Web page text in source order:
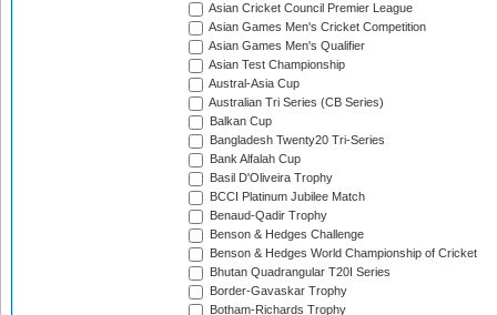
Asian Cricket Council Premier League
Asian Games Men's Cricket Competition
Asian Games Men's Qualifier
Asian Test Championship
Austral-Asia Cup
Australian Tri Series (CB Series)
Balkan Cup
Bangladesh Twenty20 Tri-Series
Bank Alfalah Cup
Basil D'Oliveira Trophy
BCCI Platinum Jubilee Match
Benaud-Qadir Trophy
Benson & Hedges Challenge
Benson & Hedges World Championship of Cricket
Bhutan Quadrangular T20I Series
Border-Gavaskar Trophy
Botham-Richards Trophy